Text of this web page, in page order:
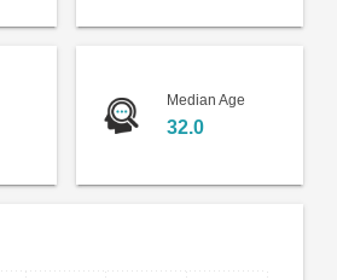
Median Age
32.0